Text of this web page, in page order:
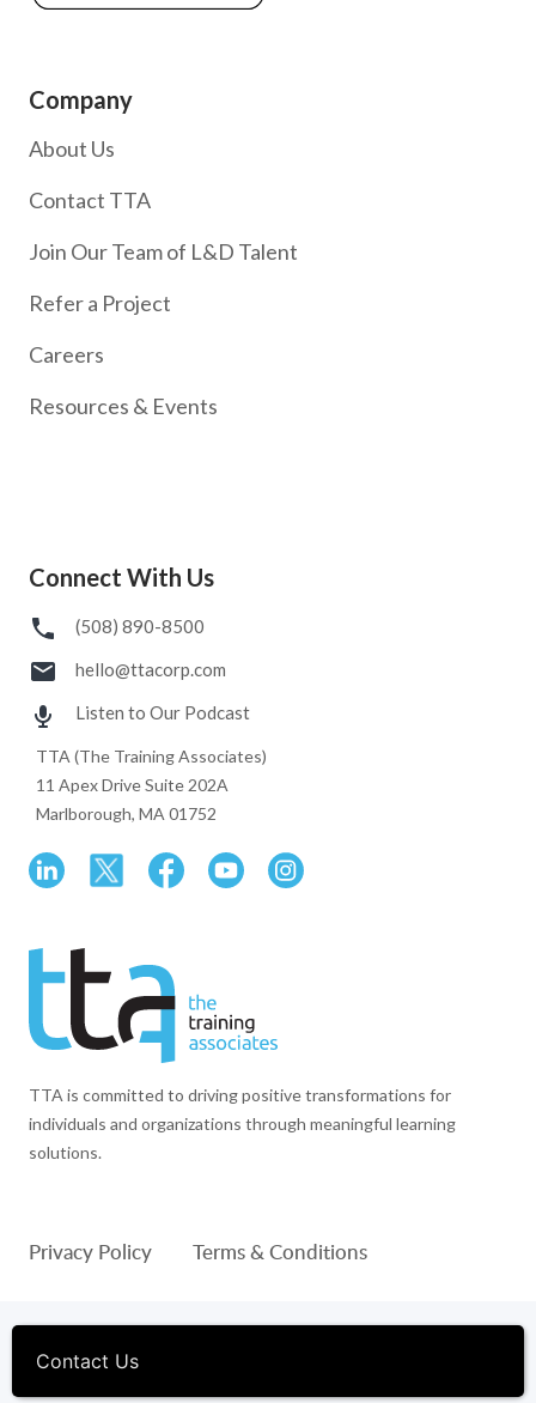
Company
About Us
Contact TTA
Join Our Team of L&D Talent
Refer a Project
Careers
Resources & Events
Connect With Us
(508) 890-8500
hello@ttacorp.com
Listen to Our Podcast
TTA (The Training Associates)
11 Apex Drive Suite 202A
Marlborough, MA 01752
TTA is committed to driving positive transformations for
individuals and organizations through meaningful learning
solutions.
registered trademarks of The Training Associates Corporation. All
Privacy Policy Terms & Conditions
Contact Us